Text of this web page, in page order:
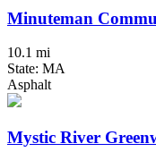
Minuteman
10.1 mi
State: MA
Asphalt
Mystic River